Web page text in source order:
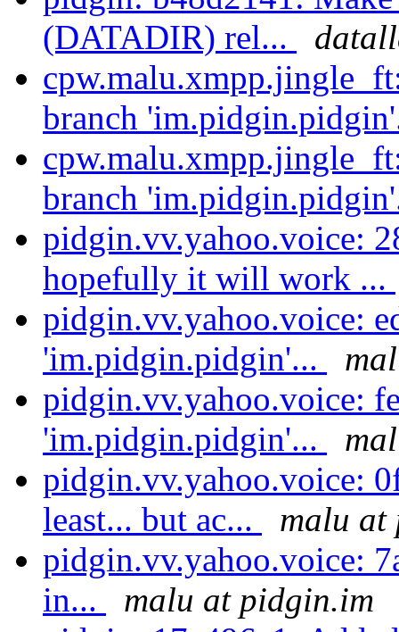
(DATADIR) rel...
branch
branch
pidgin.vv.yahoo.voice:
hopefully it will work ...
pidgin.vv.yahoo.voice:
'im.pidgin.pidgin'...
pidgin.vv.yahoo.voice:
'im.pidgin.pidgin'...
pidgin.vv.yahoo.voice:
least... but ac...
malu at
pidgin.vv.yahoo.voice:
in...
malu at pidgin.im